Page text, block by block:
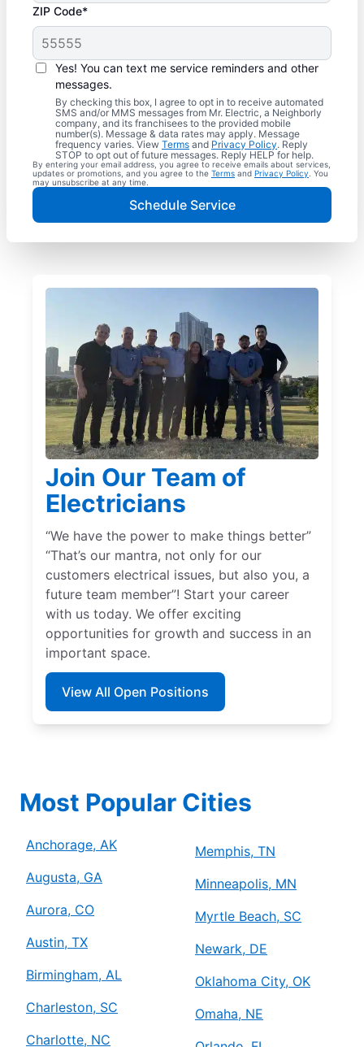
ZIP Code*
Yes! You can text me service reminders and other
messages.
By checking this box, I agree to opt in to receive automated
SMS and/or MMS messages from Mr. Electric, a Neighborly
company, and its franchisees to the provided mobile
number(s). Message & data rates may apply. Message
frequency varies. View Terms and Privacy Policy. Reply
STOP to opt out of future messages. Reply HELP for help.
By entering your email address, you agree to receive emails about services,
updates or promotions, and you agree to the Terms and Privacy Policy . You
may unsubscribe at any time.
Schedule Service
Join Our Team of
Electricians
“We have the power to make things better”
“That’s our mantra, not only for our
customers electrical issues, but also you, a
future team member”! Start your career
with us today. We offer exciting
opportunities for growth and success in an
important space.
View All Open Positions
Most Popular Cities
Anchorage, AK
Augusta, GA
Aurora, CO
Austin, TX
Birmingham, AL
Charleston, SC
Charlotte, NC
Memphis, TN
Minneapolis, MN
Myrtle Beach, SC
Newark, DE
Oklahoma City, OK
Omaha, NE